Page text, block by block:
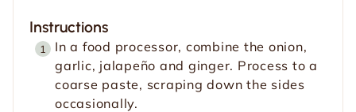
Instructions
In a food processor, combine the onion,
garlic, jalapeño and ginger. Process to a
coarse paste, scraping down the sides
occasionally.